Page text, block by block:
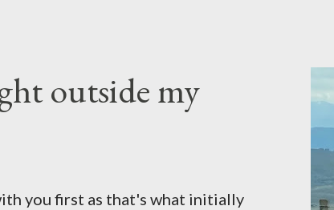
outside my
you first as that's what initially